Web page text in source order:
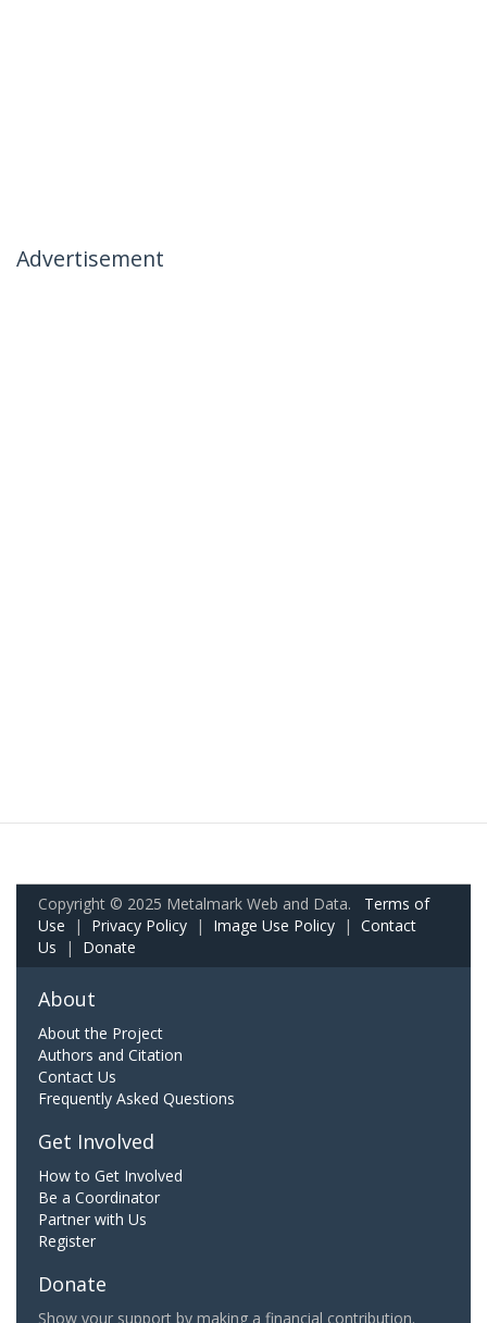
Advertisement
Copyright © 2025 Metalmark Web and Data. Terms of
Use | Privacy Policy | Image Use Policy | Contact
Us | Donate
About
About the Project
Authors and Citation
Contact Us
Frequently Asked Questions
Get Involved
How to Get Involved
Be a Coordinator
Partner with Us
Register
Donate
Show your support by making a financial contribution.